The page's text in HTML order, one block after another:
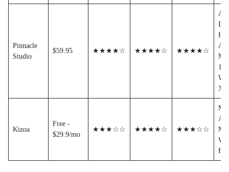
Pinnacle
Studio
$59.95 ★★★★☆ ★★★★☆ ★★★★☆
1/-
Kizoa
Free -
$29.9/mo
★★★☆☆ ★★★★☆ ★★★☆☆